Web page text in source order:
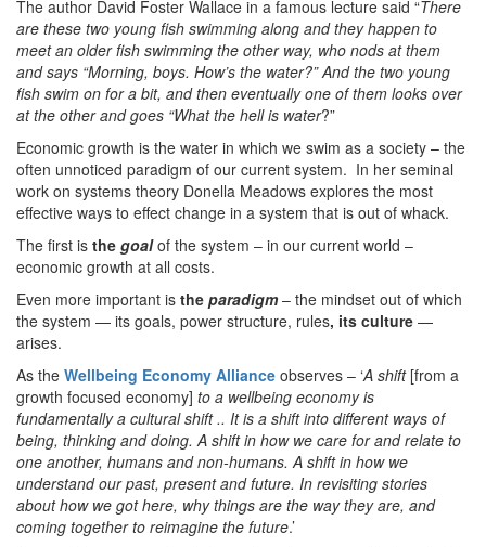
The author David Foster Wallace in a famous lecture said “There
are these two young fish swimming along and they happen to
meet an older fish swimming the other way, who nods at them
and says “Morning, boys. How’s the water?” And the two young
fish swim on for a bit, and then eventually one of them looks over
at the other and goes “What the hell is water?”
Economic growth is the water in which we swim as a society – the
often unnoticed paradigm of our current system. In her seminal
work on systems theory Donella Meadows explores the most
effective ways to effect change in a system that is out of whack.
The first is the goalof the system – in our current world –
economic growth at all costs.
Even more important is the paradigm– the mindset out of which
the system — its goals, power structure, rules, its culture —
arises.
As the Wellbeing Economy Alliance observes – ‘A shift [from a
growth focused economy] to a wellbeing economy is
fundamentally a cultural shift .. It is a shift into different ways of
being, thinking and doing. A shift in how we care for and relate to
one another, humans and non-humans. A shift in how we
understand our past, present and future. In revisiting stories
about how we got here, why things are the way they are, and
coming together to reimagine the future.’